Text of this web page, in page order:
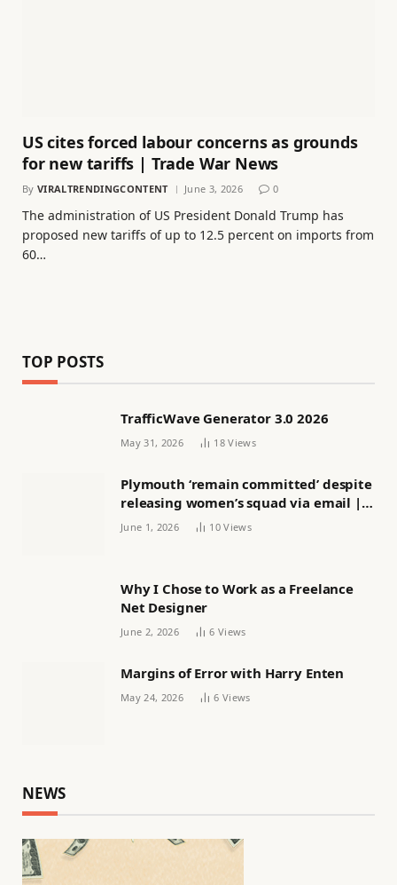
US cites forced labour concerns as grounds
for new tariffs | Trade War News
By VIRALTRENDINGCONTENT June 3, 2026 0
The administration of US President Donald Trump has
proposed new tariffs of up to 12.5 percent on imports from
60…
TOP POSTS
TrafficWave Generator 3.0 2026
May 31, 2026 18Views
Plymouth ‘remain committed’ despite
releasing women’s squad via email |
Women’s football
June 1, 2026 10Views
Why I Chose to Work as a Freelance
Net Designer
June 2, 2026 6 Views
Margins of Error with Harry Enten
May 24, 2026 6 Views
NEWS